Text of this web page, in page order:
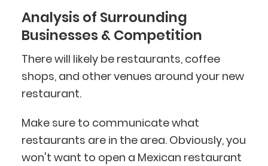
Analysis of Surrounding
Businesses & Competition
There will likely be restaurants, coffee
shops, and other venues around your new
restaurant.
Make sure to communicate what
restaurants are in the area. Obviously, you
won't want to open a Mexican restaurant